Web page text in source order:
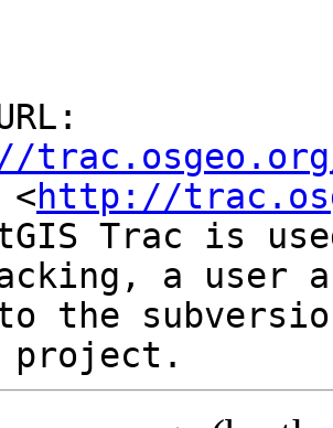
<http://
Trac is
a user
the